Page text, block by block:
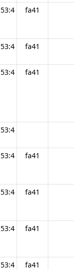
53:4 fa41
53:4 fa41
53:4 fa41
53:4
53:4 fa41
53:4 fa41
53:4 fa41
53:4 fa41